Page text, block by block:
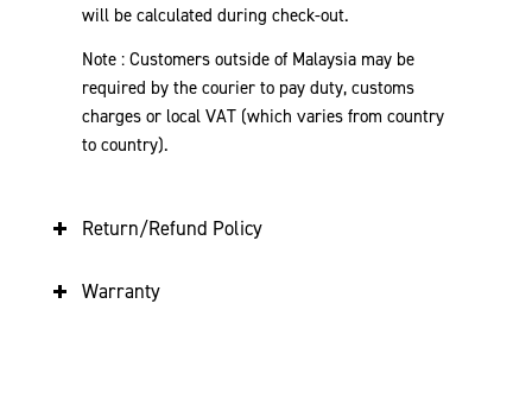
will be calculated during check-out.
Note : Customers outside of Malaysia may be
required by the courier to pay duty, customs
charges or local VAT (which varies from country
to country).
Return/Refund Policy
Warranty